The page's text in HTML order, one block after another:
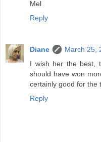
Mel
Reply
Diane
March 25,
I wish her the best,
should have won
certainly good for the
Reply